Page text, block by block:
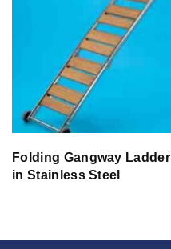
Folding Gangway Ladder
in Stainless Steel